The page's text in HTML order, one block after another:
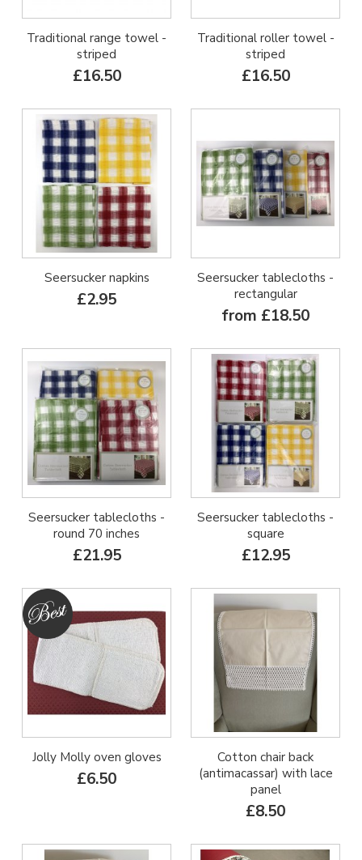
Traditional range towel -
striped
£16.50
Traditional roller towel -
striped
£16.50
Seersucker napkins
£2.95
Seersucker tablecloths -
rectangular
from £18.50
Seersucker tablecloths -
round 70 inches
£21.95
Seersucker tablecloths -
square
£12.95
Jolly Molly oven gloves
£6.50
Cotton chair back
(antimacassar) with lace
panel
£8.50